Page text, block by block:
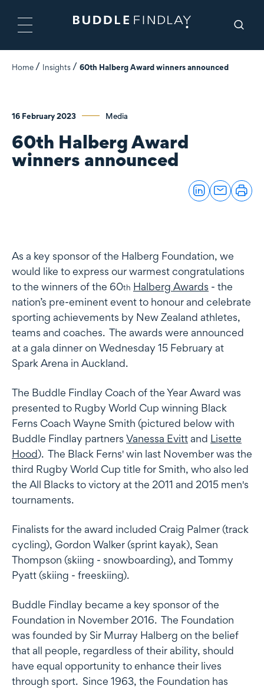
Home Insights 60th Halberg Award winners announced
16 February 2023 Media
60th Halberg Award
winners announced
As a key sponsor of the Halberg Foundation, we
would like to express our warmest congratulations
to the winners of the 60th Halberg Awards - the
nation’s pre-eminent event to honour and celebrate
sporting achievements by New Zealand athletes,
teams and coaches. The awards were announced
at a gala dinner on Wednesday 15 February at
Spark Arena in Auckland.
The Buddle Findlay Coach of the Year Award was
presented to Rugby World Cup winning Black
Ferns Coach Wayne Smith (pictured below with
Buddle Findlay partners Vanessa Evittand Lisette
Hood). The Black Ferns' win last November was the
third Rugby World Cup title for Smith, who also led
the All Blacks to victory at the 2011 and 2015 men's
tournaments.
Finalists for the award included Craig Palmer (track
cycling), Gordon Walker (sprint kayak), Sean
Thompson (skiing - snowboarding), and Tommy
Pyatt (skiing - freeskiing).
Buddle Findlay became a key sponsor of the
Foundation in November 2016. The Foundation
was founded by Sir Murray Halberg on the belief
that all people, regardless of their ability, should
have equal opportunity to enhance their lives
through sport. Since 1963, the Foundation has